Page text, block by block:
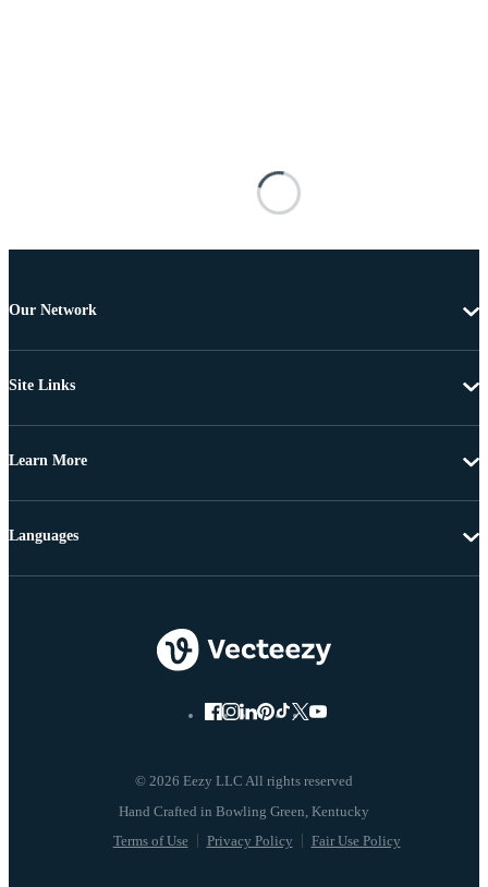
Our Network
Site Links
Learn More
© 2026 Eezy LLC All rights reserved
Terms of Use Privacy Policy Fair Use Policy
Languages